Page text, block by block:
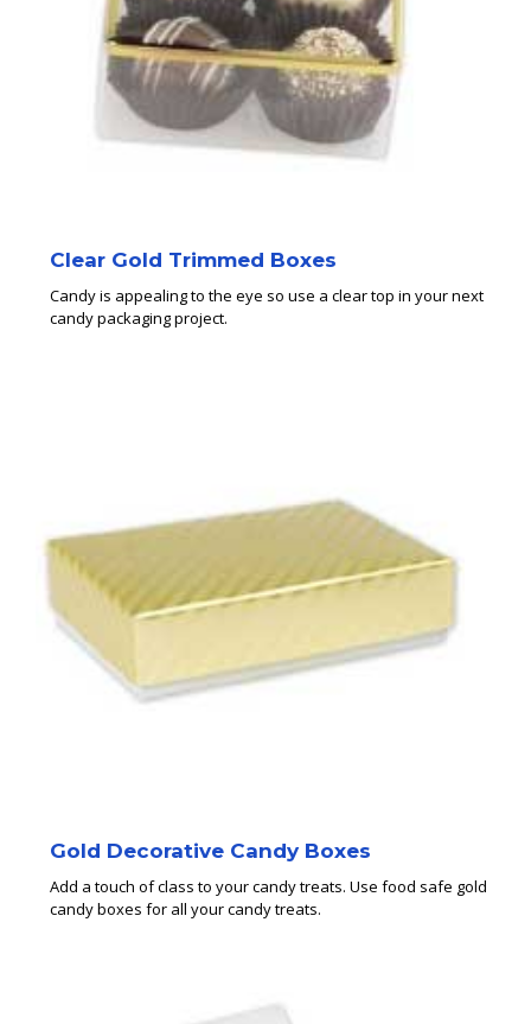
Clear Gold Trimmed Boxes
Candy is appealing to the eye so use a clear top in your next
candy packaging project.
Gold Decorative Candy Boxes
Add a touch of class to your candy treats. Use food safe gold
candy boxes for all your candy treats.